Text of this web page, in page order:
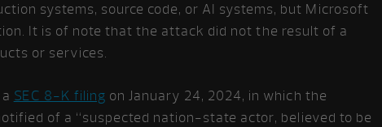
systems, source code, or AI systems, but Microsoft
It is of note that the attack did not the result of a
or services.
SEC 8-K filing on January 24, 2024, in which the
of a “suspected nation-state actor, believed to be